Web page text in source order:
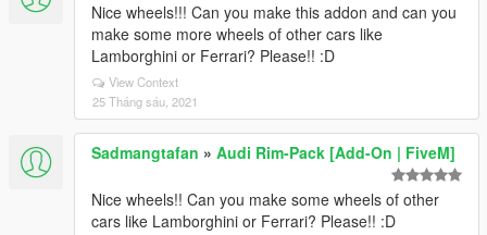
Nice wheels!!! Can you make this addon and can you
make some more wheels of other cars like
Lamborghini or Ferrari? Please!! :D
View Context
25 Tháng sáu, 2021
Sadmangtafan » Audi Rim-Pack [Add-On | FiveM]
Nice wheels!! Can you make some wheels of other
cars like Lamborghini or Ferrari? Please!! :D